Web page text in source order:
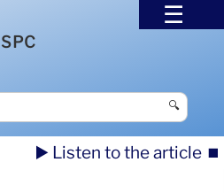
🔍
▶️ Listen to the article ⏹️